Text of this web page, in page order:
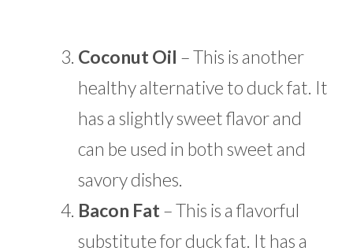
Coconut Oil – This is another
healthy alternative to duck fat. It
has a slightly sweet flavor and
can be used in both sweet and
savory dishes.
Bacon Fat – This is a flavorful
substitute for duck fat. It has a